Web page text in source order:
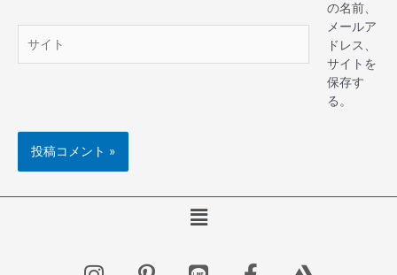
の名前、
メールア
ドレス、
サイトを
保存す
る。